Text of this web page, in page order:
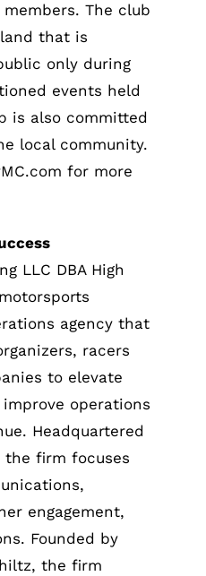
The club
that is
only during
events held
is also committed
local community.
for more
LLC DBA High
agency that
racers
to elevate
operations
Headquartered
the firm focuses
engagement,
Founded by
the firm